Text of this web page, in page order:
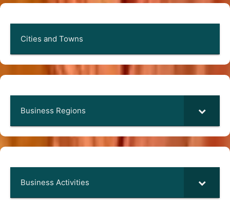
Cities and Towns
Business Regions
Business Activities